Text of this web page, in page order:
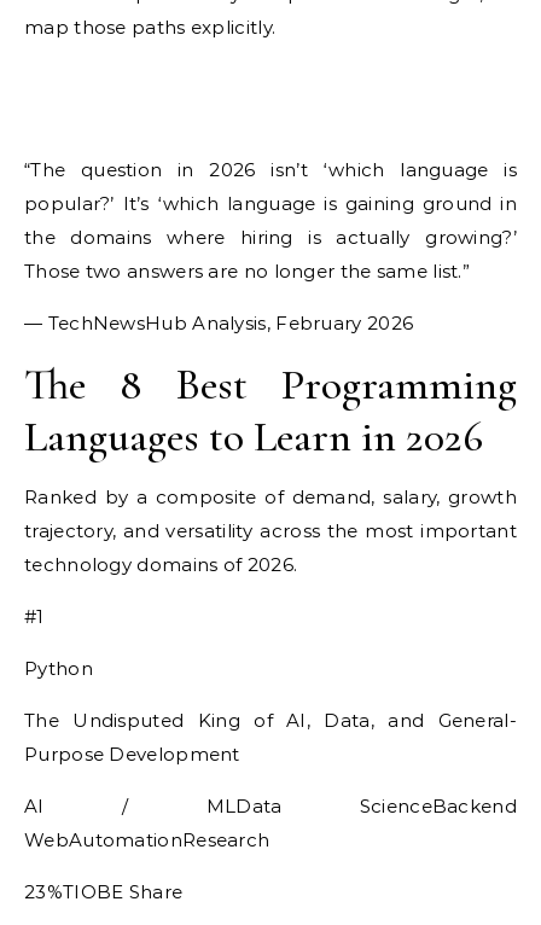
map those paths explicitly.
“The question in 2026 isn’t ‘which language is
popular?’ It’s ‘which language is gaining ground in
the domains where hiring is actually growing?’
Those two answers are no longer the same list.”
— TechNewsHub Analysis, February 2026
The 8 Best Programming
Languages to Learn in 2026
Ranked by a composite of demand, salary, growth
trajectory, and versatility across the most important
technology domains of 2026.
#1
Python
The Undisputed King of AI, Data, and General-
Purpose Development
AI / MLData ScienceBackend
WebAutomationResearch
23%TIOBE Share